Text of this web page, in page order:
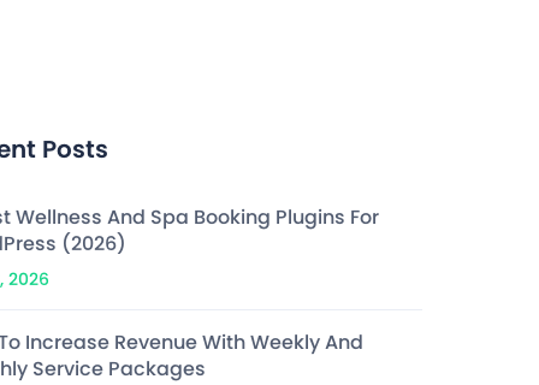
Posts
Wellness And Spa Booking Plugins For
(2026)
2026
Increase Revenue With Weekly And
Service Packages